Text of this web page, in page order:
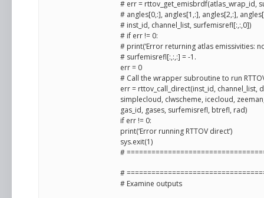
# err = rttov_get_emisbrdf(atlas_wrap_id,
# angles[0,:], angles[1,:], angles[2,:],
# inst_id, channel_list, surfemisrefl[:,:,0])
# if err != 0:
# print(‘Error returning atlas emissivities:
# surfemisrefl[:,:,:] = -1.
err = 0
# Call the wrapper subroutine to run
err = rttov_call_direct(inst_id, channel_list,
simplecloud, clwscheme, icecloud,
gas_id, gases, surfemisrefl, btrefl, rad)
if err != 0:
print(‘Error running RTTOV direct’)
sys.exit(1)
#
#
# Examine outputs